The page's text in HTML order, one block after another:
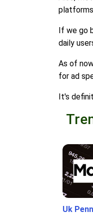
If we go
daily
As of
for ad
It's
Uk